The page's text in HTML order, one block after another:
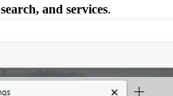
search, and services.